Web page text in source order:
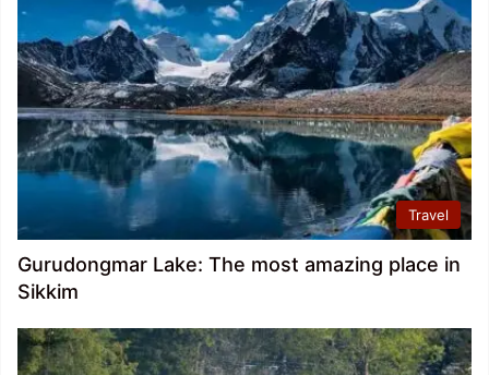
Travel
Gurudongmar Lake: The most amazing place in
Sikkim